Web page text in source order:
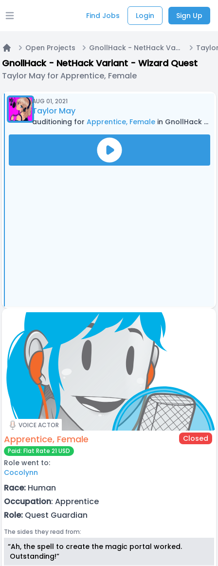
Open main menu Find Jobs Login Sign Up
Home
Open Projects GnollHack - NetHack Variant - Wizard Quest
GnollHack - NetHack Variant - Wizard Quest
Taylor May for Apprentice, Female
AUG 01, 2021
Taylor May
auditioning for Apprentice, Female in GnollHack - NetHack Variant - Wizard Quest
VOICE ACTOR
Apprentice, Female Closed
Paid: Flat Rate 21 USD
Role went to:
Cocolynn
Race: Human
Occupation: Apprentice
Role: Quest Guardian
The sides they read from:
“Ah, the spell to create the magic portal worked.
Outstanding!”